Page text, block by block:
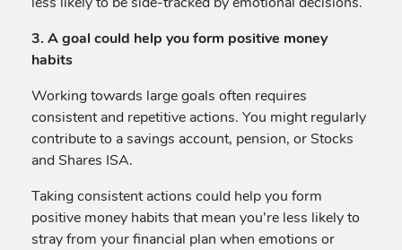
3. A goal could help you form positive money
habits
Working towards large goals often requires
consistent and repetitive actions. You might regularly
contribute to a savings account, pension, or Stocks
and Shares ISA.
Taking consistent actions could help you form
positive money habits that mean you’re less likely to
stray from your financial plan when emotions or